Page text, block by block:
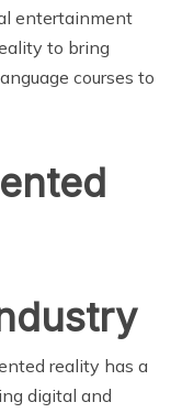
entertainment
to bring
courses to
reality has a
digital and